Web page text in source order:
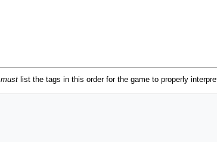
mustlist the tags in this order for the game to properly